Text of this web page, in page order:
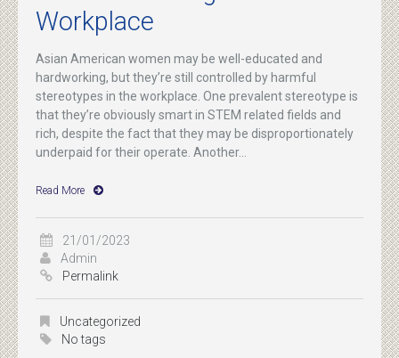
Workplace
Asian American women may be well-educated and
hardworking, but they’re still controlled by harmful
stereotypes in the workplace. One prevalent stereotype is
that they’re obviously smart in STEM related fields and
rich, despite the fact that they may be disproportionately
underpaid for their operate. Another...
Read More
21/01/2023
Admin
Permalink
Uncategorized
No tags